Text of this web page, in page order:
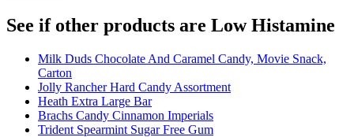
See if other products are Low Histamine
Milk Duds Chocolate And Caramel Candy, Movie Snack,
Carton
Jolly Rancher Hard Candy Assortment
Heath Extra Large Bar
Brachs Candy Cinnamon Imperials
Trident Spearmint Sugar Free Gum